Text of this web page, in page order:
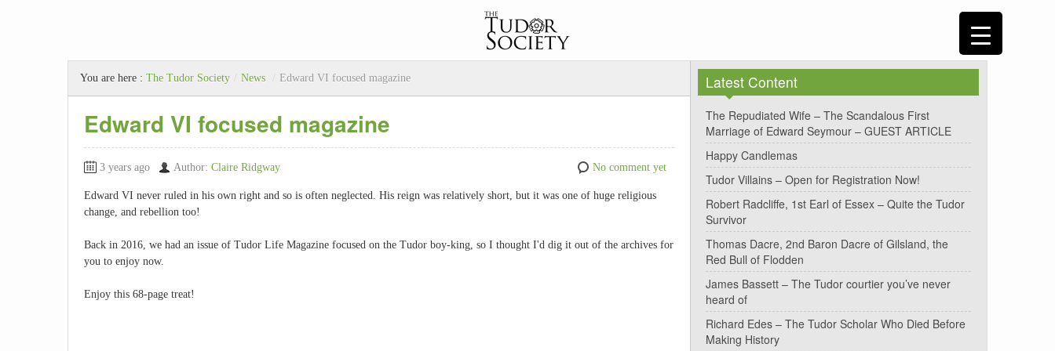
You are here : The Tudor Society / News / Edward VI focused magazine
Edward VI focused magazine
3 years ago Author: Claire Ridgway No comment yet
Edward VI never ruled in his own right and so is often neglected. His reign was relatively short, but it was one of huge religious
change, and rebellion too!
Back in 2016, we had an issue of Tudor Life Magazine focused on the Tudor boy-king, so I thought I'd dig it out of the archives for
you to enjoy now.
Enjoy this 68-page treat!
Latest Content
The Repudiated Wife – The Scandalous First
Marriage of Edward Seymour – GUEST ARTICLE
Happy Candlemas
Tudor Villains – Open for Registration Now!
Robert Radcliffe, 1st Earl of Essex – Quite the Tudor
Survivor
Thomas Dacre, 2nd Baron Dacre of Gilsland, the
Red Bull of Flodden
James Bassett – The Tudor courtier you’ve never
heard of
Richard Edes – The Tudor Scholar Who Died Before
Making History